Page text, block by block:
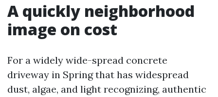
A quickly neighborhood
image on cost
For a widely wide-spread concrete
driveway in Spring that has widespread
dust, algae, and light recognizing, authentic